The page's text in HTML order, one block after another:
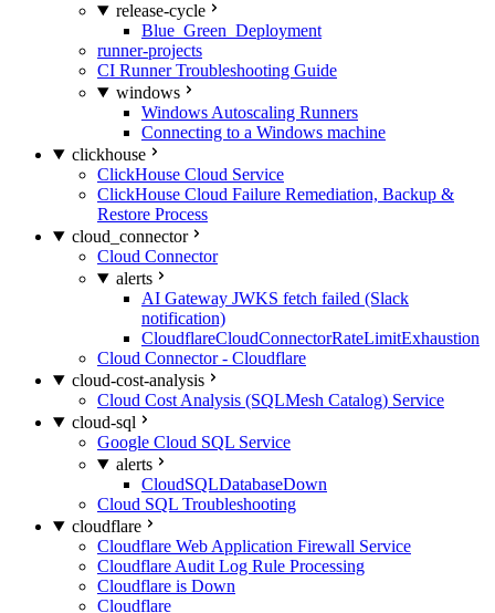
release-cycle
Blue_Green_Deployment
runner-projects
CI Runner Troubleshooting Guide
windows
Windows Autoscaling Runners
Connecting to a Windows machine
clickhouse
ClickHouse Cloud Service
ClickHouse Cloud Failure Remediation, Backup &
Restore Process
cloud_connector
Cloud Connector
alerts
AI Gateway JWKS fetch failed (Slack
notification)
CloudflareCloudConnectorRateLimitExhaustion
Cloud Connector - Cloudflare
cloud-cost-analysis
Cloud Cost Analysis (SQLMesh Catalog) Service
cloud-sql
Google Cloud SQL Service
alerts
CloudSQLDatabaseDown
Cloud SQL Troubleshooting
cloudflare
Cloudflare Web Application Firewall Service
Cloudflare Audit Log Rule Processing
Cloudflare is Down
Cloudflare